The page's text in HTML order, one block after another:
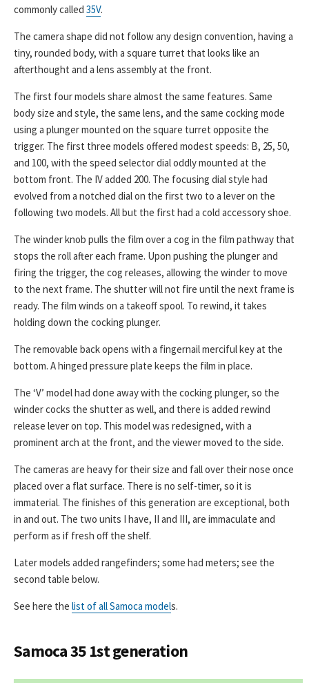
commonly called 35V.
The camera shape did not follow any design convention, having a
tiny, rounded body, with a square turret that looks like an
afterthought and a lens assembly at the front.
The first four models share almost the same features. Same
body size and style, the same lens, and the same cocking mode
using a plunger mounted on the square turret opposite the
trigger. The first three models offered modest speeds: B, 25, 50,
and 100, with the speed selector dial oddly mounted at the
bottom front. The IV added 200. The focusing dial style had
evolved from a notched dial on the first two to a lever on the
following two models. All but the first had a cold accessory shoe.
The winder knob pulls the film over a cog in the film pathway that
stops the roll after each frame. Upon pushing the plunger and
firing the trigger, the cog releases, allowing the winder to move
to the next frame. The shutter will not fire until the next frame is
ready. The film winds on a takeoff spool. To rewind, it takes
holding down the cocking plunger.
The removable back opens with a fingernail merciful key at the
bottom. A hinged pressure plate keeps the film in place.
The ‘V’ model had done away with the cocking plunger, so the
winder cocks the shutter as well, and there is added rewind
release lever on top. This model was redesigned, with a
prominent arch at the front, and the viewer moved to the side.
The cameras are heavy for their size and fall over their nose once
placed over a flat surface. There is no self-timer, so it is
immaterial. The finishes of this generation are exceptional, both
in and out. The two units I have, II and III, are immaculate and
perform as if fresh off the shelf.
Later models added rangefinders; some had meters; see the
second table below.
See here the list of all Samoca models.
Samoca 35 1st generation